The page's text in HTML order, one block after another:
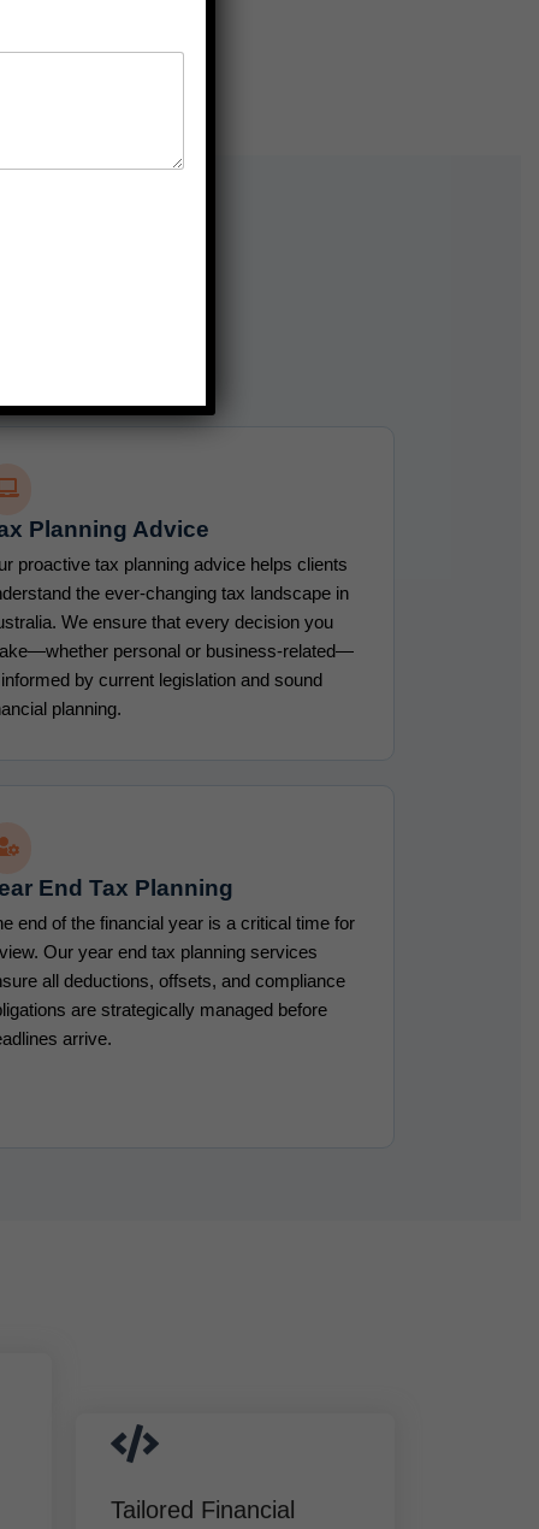
of individuals and
accuracy, and
Planning Advice
proactive tax planning advice helps clients
the ever-changing tax landscape in
We ensure that every decision you
personal or business-related—
by current legislation and sound
planning.
End Tax Planning
end of the financial year is a critical time for
Our year end tax planning services
all deductions, offsets, and compliance
are strategically managed before
arrive.
Tailored Financial
Tailored Financial Solutions